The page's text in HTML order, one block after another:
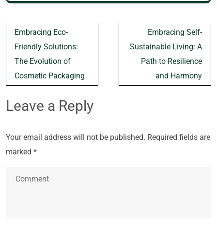
Post
navigation
Embracing Eco-
Friendly Solutions:
The Evolution of
Cosmetic Packaging
Embracing Self-
Sustainable Living: A
Path to Resilience
and Harmony
Leave a Reply
Your email address will not be published. Required fields are
marked *